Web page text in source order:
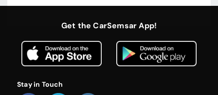
Get the CarSemsar App!
Stay in Touch